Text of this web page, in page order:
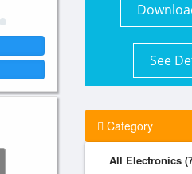
See
Category
All Electronics